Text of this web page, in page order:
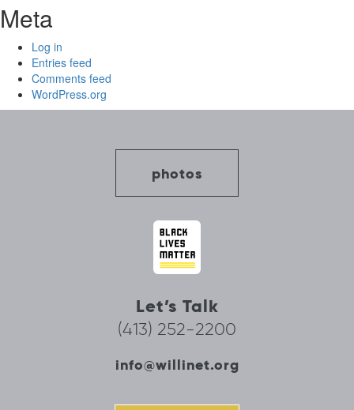
Meta
Log in
Entries feed
Comments feed
WordPress.org
photos
Let’s Talk
(413) 252-2200
info@willinet.org